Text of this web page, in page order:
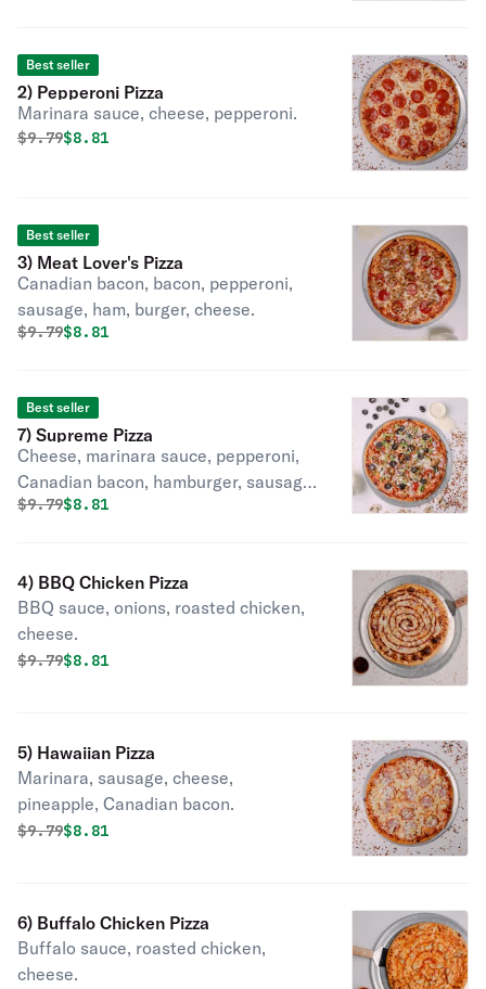
Best seller
2) Pepperoni Pizza
Marinara sauce, cheese, pepperoni.
Original price was
$9.79Discounted price is
$8.81
Best seller
3) Meat Lover's Pizza
Canadian bacon, bacon, pepperoni,
sausage, ham, burger, cheese.
Original price was
$9.79Discounted price is
$8.81
Best seller
7) Supreme Pizza
Cheese, marinara sauce, pepperoni,
Canadian bacon, hamburger, sausage,
onions, bell peppers, black olives,
Original price was
$9.79Discounted price is
$8.81
4) BBQ Chicken Pizza
BBQ sauce, onions, roasted chicken,
cheese.
Original price was
$9.79Discounted price is
$8.81
5) Hawaiian Pizza
Marinara, sausage, cheese,
pineapple, Canadian bacon.
Original price was
$9.79Discounted price is
$8.81
6) Buffalo Chicken Pizza
Buffalo sauce, roasted chicken,
cheese.